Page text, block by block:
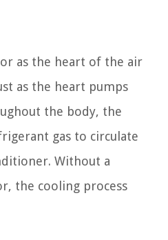
as the heart of the air
as the heart pumps
the body, the
gas to circulate
Without a
the cooling process